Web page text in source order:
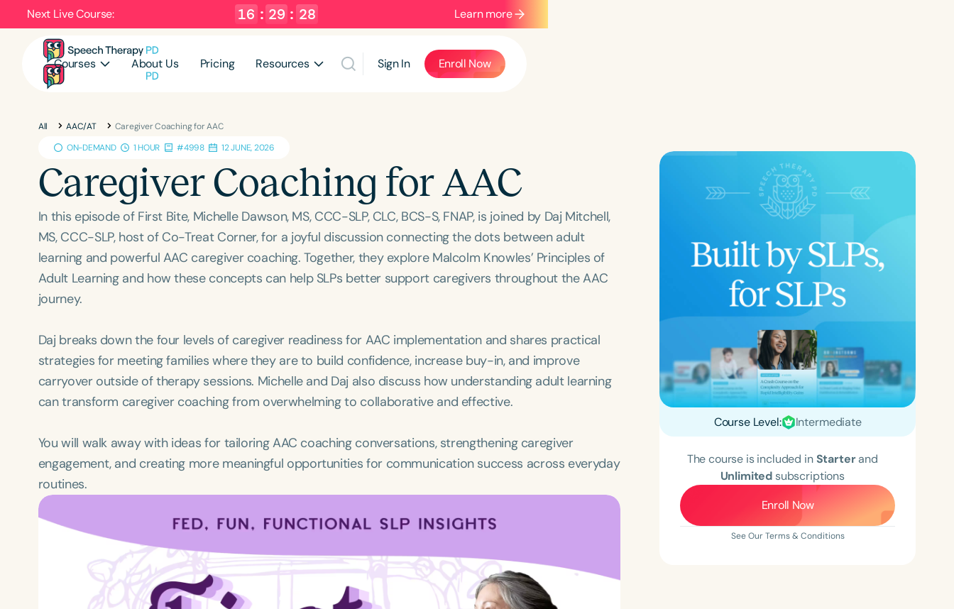
Next Live Course: 16 : 29 : 27 Learn more
Courses About Us Pricing Resources Sign In Enroll Now
All AAC/AT
Caregiver Coaching for AAC
ON-DEMAND
1 HOUR #4998 12 JUNE, 2026
Caregiver Coaching for AAC
In this episode of First Bite, Michelle Dawson, MS, CCC-SLP, CLC, BCS-S, FNAP, is joined by Daj Mitchell,
MS, CCC-SLP, host of Co-Treat Corner, for a joyful discussion connecting the dots between adult
learning and powerful AAC caregiver coaching. Together, they explore Malcolm Knowles’ Principles of
Adult Learning and how these concepts can help SLPs better support caregivers throughout the AAC
journey.
Daj breaks down the four levels of caregiver readiness for AAC implementation and shares practical
strategies for meeting families where they are to build confidence, increase buy-in, and improve
carryover outside of therapy sessions. Michelle and Daj also discuss how understanding adult learning
can transform caregiver coaching from overwhelming to collaborative and effective.
You will walk away with ideas for tailoring AAC coaching conversations, strengthening caregiver
engagement, and creating more meaningful opportunities for communication success across everyday
routines.
Course Level: Intermediate
The course is included inStarterand
Unlimited subscriptions
Enroll Now
See Our Terms & Conditions